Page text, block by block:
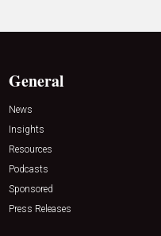
General
News
Insights
Resources
Podcasts
Sponsored
Press Releases